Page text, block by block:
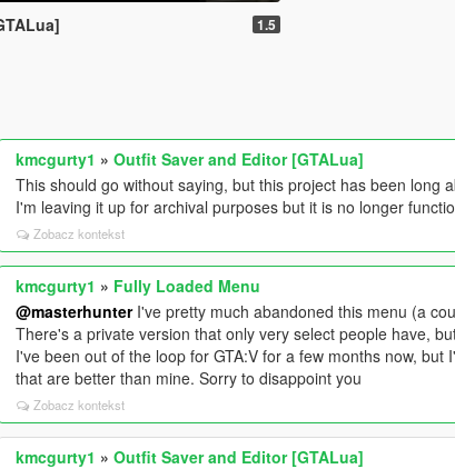
1.5
kmcgurty1 »Outfit Saver and Editor [GTALua]
This should go without saying, but this project has been long
I'm leaving it up for archival purposes but it is no longer
Zobacz kontekst
kmcgurty1 » Fully Loaded Menu
@masterhunterI've pretty much abandoned this menu (a
There's a private version that only very select people have,
I've been out of the loop for GTA:V for a few months now,
that are better than mine. Sorry to disappoint you
Zobacz kontekst
kmcgurty1 »Outfit Saver and Editor [GTALua]